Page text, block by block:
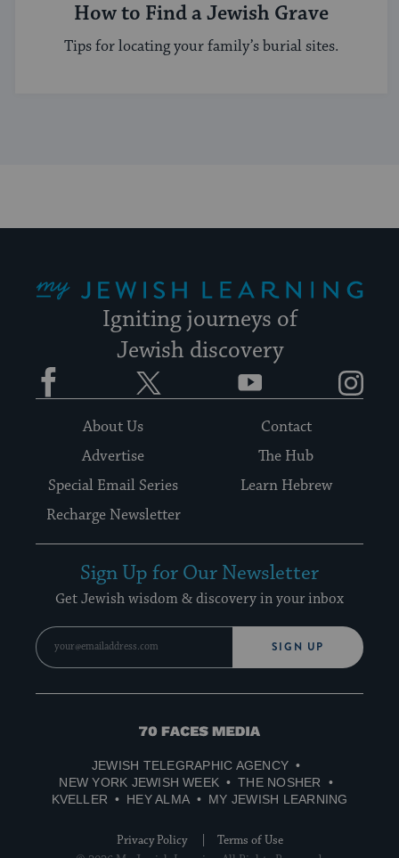
How to Find a Jewish Grave
Tips for locating your family’s burial sites.
Igniting journeys of
Jewish discovery
Facebook YouTube
About Us
Contact
Advertise
The Hub
Special Email Series
Learn Hebrew
Recharge Newsletter
Sign Up for Our Newsletter
Get Jewish wisdom & discovery in your inbox
SIGN UP
70
Media
JEWISH TELEGRAPHIC AGENCY
NEW YORK JEWISH WEEK
THE NOSHER
KVELLER
HEY ALMA MY JEWISH LEARNING
Privacy Policy
Terms of Use